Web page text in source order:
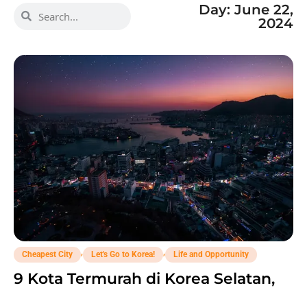
Day: June 22,
2024
Cheapest City , Let's Go to Korea! , Life and Opportunity
9 Kota Termurah di Korea Selatan,